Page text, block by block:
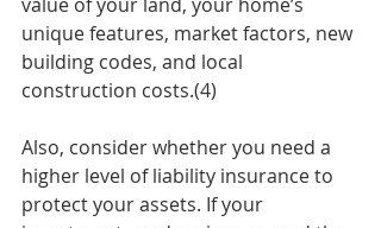
unique features, market factors, new
building codes, and local
construction costs.(4)
Also, consider whether you need a
higher level of liability insurance to
protect your assets. If your